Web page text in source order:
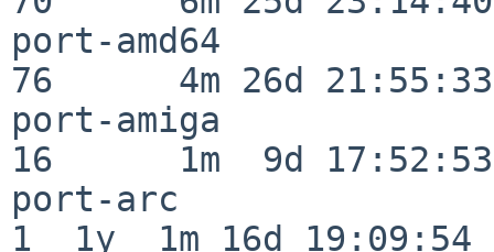
port-amd64
76      4m 26d 21:55:33
port-amiga
16      1m  9d 17:52:53
port-arc
1  1y  1m 16d 19:09:54